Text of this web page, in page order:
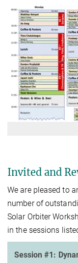
Invited and
We are pleased to
number of
Solar Orbiter
in the sessions
Session #1: